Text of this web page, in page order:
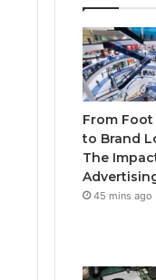
From
to Brand
The
45 mins ago